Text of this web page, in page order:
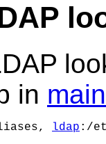
in
ldap